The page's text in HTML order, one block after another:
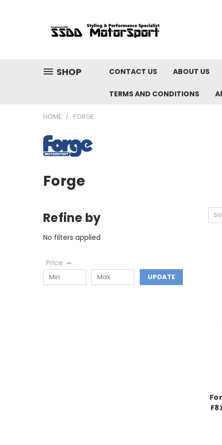
SHOP CONTACT US ABOUT US
TERMS AND CONDITIONS
HOME FORGE
Forge
Refine by
No filters applied
Price
UPDATE